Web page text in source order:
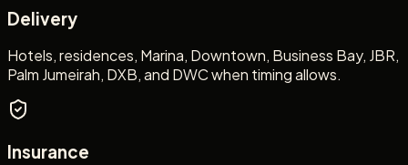
Delivery
Hotels, residences, Marina, Downtown, Business Bay, JBR,
Palm Jumeirah, DXB, and DWC when timing allows.
Insurance